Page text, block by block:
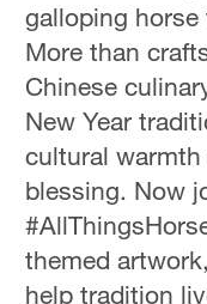
galloping
More than
Chinese
New Year
cultural
blessing. Now
themed
help tradition